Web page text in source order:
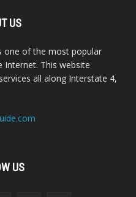
US
one of the most popular
Internet. This website
all along Interstate 4,
US